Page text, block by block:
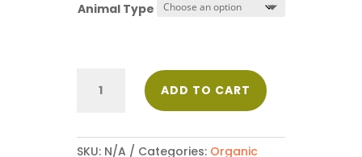
Animal Type
ADD TO CART
SKU: N/A Categories: Organic